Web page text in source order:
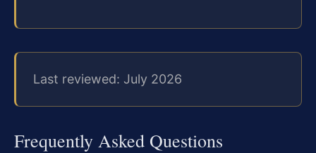
Last reviewed: July 2026
Frequently Asked Questions